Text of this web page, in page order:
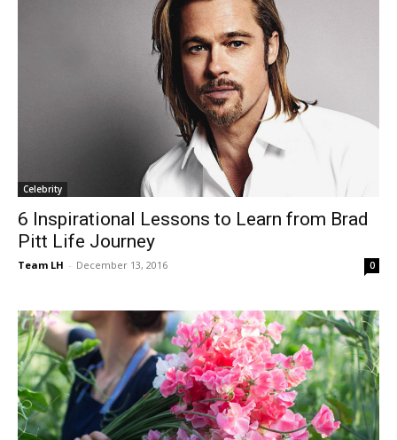
Celebrity
6 Inspirational Lessons to Learn from Brad
Pitt Life Journey
Team LH - December 13, 2016 0